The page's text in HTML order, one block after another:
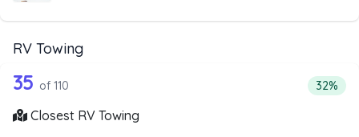
RV Towing
Companies from the list above that offer RV Towing
110 out of 35 companies from the list
35 of 110 32%
Closest RV Towing